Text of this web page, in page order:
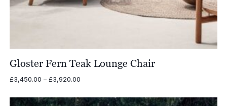
Gloster Fern Teak Lounge Chair
£3,450.00 – £3,920.00Price
£3,450.00